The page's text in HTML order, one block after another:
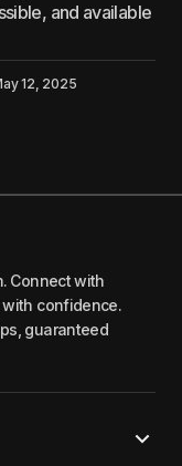
and available
12, 2025
Connect with
confidence.
guaranteed